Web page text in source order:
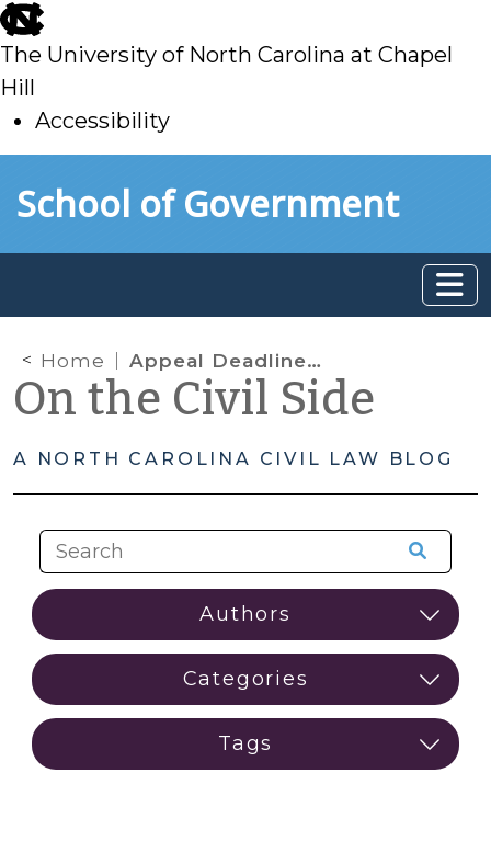
skip
to
main
The University of North Carolina at Chapel
Hill
Accessibility
toSchool of Government
Home Appeal Deadlines and Tolling under Rule 3(c)(2): Don’t Be So Sure!
On the Civil Side
A NORTH CAROLINA CIVIL LAW BLOG